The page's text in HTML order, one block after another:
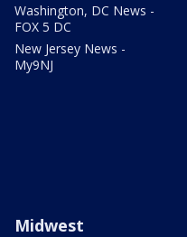
Washington, DC News -
FOX 5 DC
New Jersey News -
My9NJ
Midwest